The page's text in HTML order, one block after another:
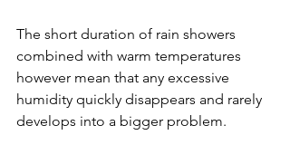
The short duration of rain showers
combined with warm temperatures
however mean that any excessive
humidity quickly disappears and rarely
develops into a bigger problem.